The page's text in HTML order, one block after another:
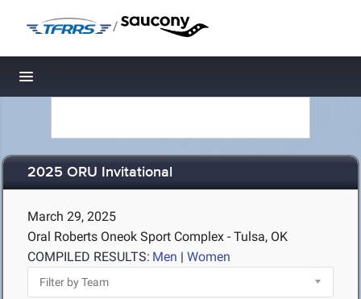
/
Toggle navigation
2025 ORU Invitational
March 29, 2025
Oral Roberts Oneok Sport Complex - Tulsa, OK
COMPILED RESULTS: Men | Women